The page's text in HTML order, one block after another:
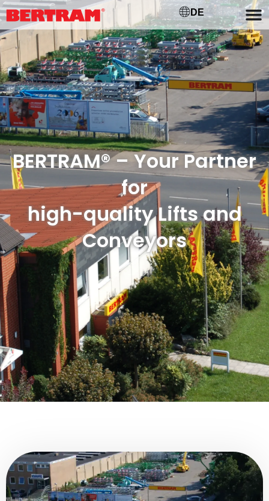
DE
BERTRAM® – Your Partner
for
high-quality Lifts and
Conveyors